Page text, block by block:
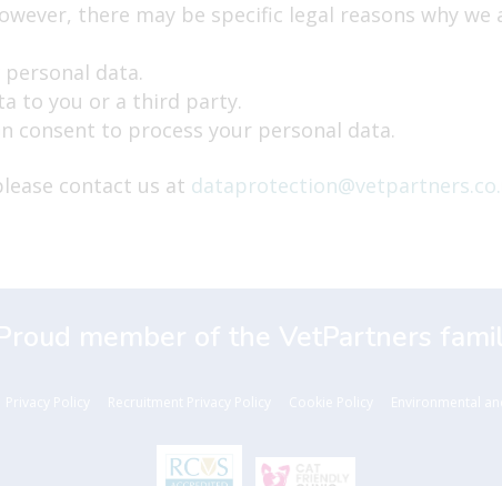
there may be specific legal reasons why
data.
to you or a third party.
consent to process your personal data.
contact us at
Environmental